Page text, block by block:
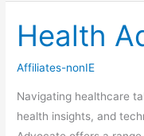
Health
Affiliates-nonIE
Navigating healthcare
health insights, and
Health
Advocate